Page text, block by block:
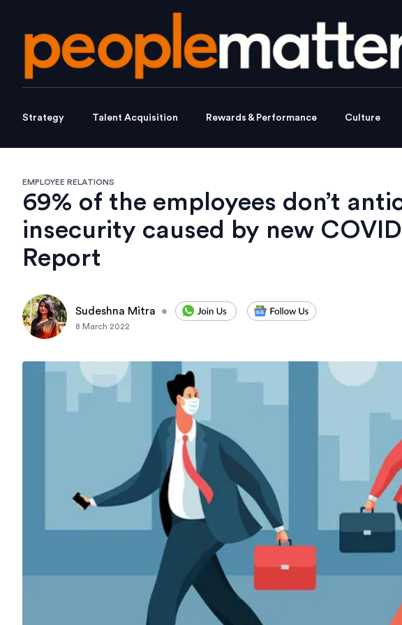
Strategy Talent Acquisition Rewards & Performance Culture
EMPLOYEE RELATIONS
69% of the employees don’t
insecurity caused by new
Report
Sudeshna Mitra •
8 March 2022